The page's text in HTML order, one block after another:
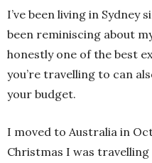
I’ve been living in Sydney
been reminiscing about
honestly one of the best
you’re travelling to can
your budget.
I moved to Australia in
Christmas I was